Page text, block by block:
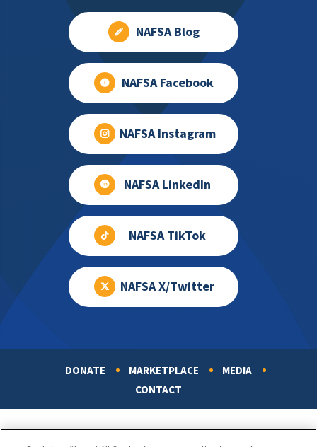
NAFSA Blog
NAFSA Facebook
NAFSA Instagram
NAFSA LinkedIn
NAFSA TikTok
NAFSA X/Twitter
DONATE MARKETPLACE
MEDIA
CONTACT